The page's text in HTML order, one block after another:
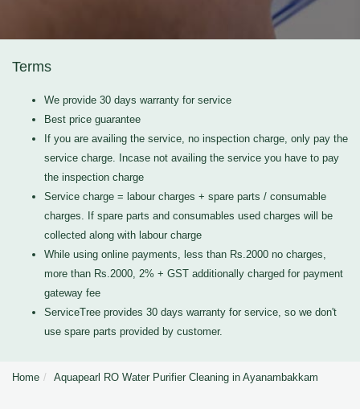
Terms
We provide 30 days warranty for service
Best price guarantee
If you are availing the service, no inspection charge, only pay the
service charge. Incase not availing the service you have to pay
the inspection charge
Service charge = labour charges + spare parts / consumable
charges. If spare parts and consumables used charges will be
collected along with labour charge
While using online payments, less than Rs.2000 no charges,
more than Rs.2000, 2% + GST additionally charged for payment
gateway fee
ServiceTree provides 30 days warranty for service, so we don't
use spare parts provided by customer.
Home Aquapearl RO Water Purifier Cleaning in Ayanambakkam